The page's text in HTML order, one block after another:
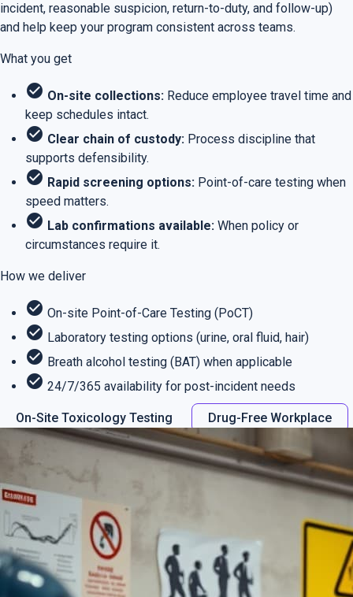
incident, reasonable suspicion, return-to-duty, and follow-up)
and help keep your program consistent across teams.
What you get
check_circle On-site collections: Reduce employee travel time and
keep schedules intact.
check_circle Clear chain of custody: Process discipline that
supports defensibility.
check_circle Rapid screening options: Point-of-care testing when
speed matters.
check_circle Lab confirmations available: When policy or
circumstances require it.
How we deliver
check_circle On-site Point-of-Care Testing (PoCT)
check_circle Laboratory testing options (urine, oral fluid, hair)
check_circle Breath alcohol testing (BAT) when applicable
check_circle 24/7/365 availability for post-incident needs
On-Site Toxicology Testing Drug-Free Workplace